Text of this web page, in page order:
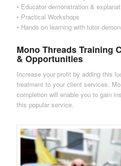
• Educator demonstration &
• Practical Workshops
• Hands on learning with tutor
Mono Threads Training
& Opportunities
Increase your profit by adding this
treatment to your client services.
completion will enable you to gain
this popular service.